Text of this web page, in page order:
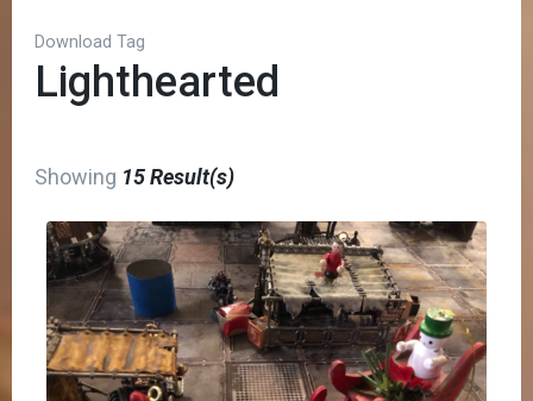
Download Tag
Lighthearted
Showing 15 Result(s)